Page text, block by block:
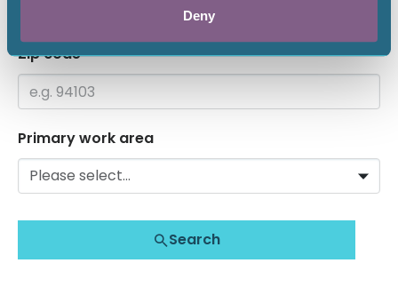
Deny
Zip code
Primary work area
Search